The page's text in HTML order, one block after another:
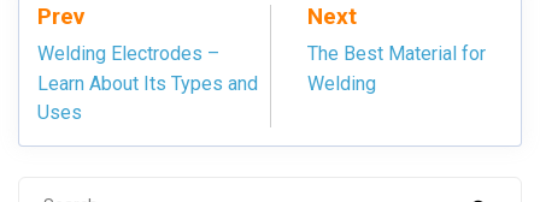
Prev
Welding Electrodes –
Learn About Its Types and
Uses
Next
The Best Material for
Welding